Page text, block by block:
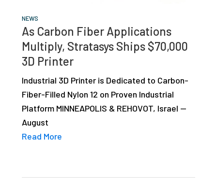
NEWS
As Carbon Fiber Applications
Multiply, Stratasys Ships $70,000
3D Printer
Industrial 3D Printer is Dedicated to Carbon-
Fiber-Filled Nylon 12 on Proven Industrial
Platform MINNEAPOLIS & REHOVOT, Israel —
August
Read More